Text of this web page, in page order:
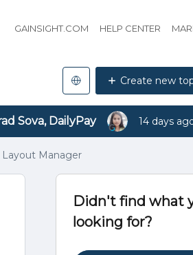
GAINSIGHT.COM HELP CENTER
Create new
Sova, DailyPay 14 days
Layout Manager
Didn't find what
looking for?